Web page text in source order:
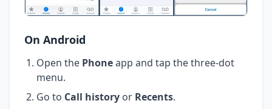
On Android
Open the Phoneapp and tap the three-dot
menu.
Go to Call history or Recents.